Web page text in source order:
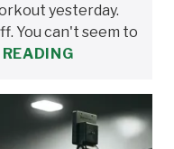
yesterday.
You can't seem to